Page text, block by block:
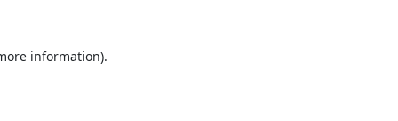
information).